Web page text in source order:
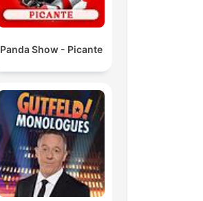
Panda Show - Picante